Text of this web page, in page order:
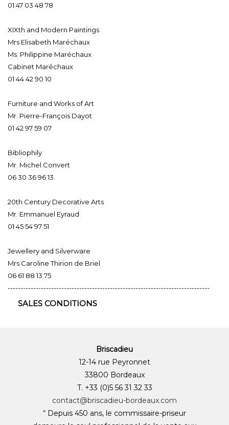
01 47 03 48 78
XIXth and Modern Paintings
Mrs Elisabeth Maréchaux
Ms. Philippine Maréchaux
Cabinet Maréchaux
01 44 42 90 10
Furniture and Works of Art
Mr. Pierre-François Dayot
01 42 97 59 07
Bibliophily
Mr. Michel Convert
06 30 36 96 13
20th Century Decorative Arts
Mr. Emmanuel Eyraud
01 45 54 97 51
Jewellery and Silverware
Mrs Caroline Thirion de Briel
06 61 88 13 75
-------------------------------------------------------------------------------
SALES CONDITIONS
Briscadieu
12-14 rue Peyronnet
33800 Bordeaux
T. +33 (0)5 56 31 32 33
contact@briscadieu-bordeaux.com
“ Depuis 450 ans, le commissaire-priseur